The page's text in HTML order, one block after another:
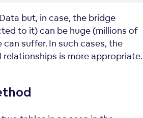
but, in case, the bridge
to it) can be huge (millions of
suffer. In such cases, the
is more appropriate.